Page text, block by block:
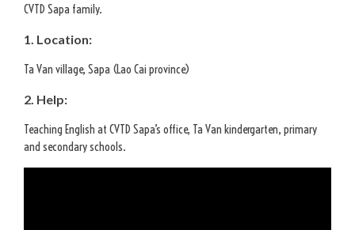
CVTD Sapa family.
1. Location:
Ta Van village, Sapa (Lao Cai province)
2. Help:
Teaching English at CVTD Sapa’s office, Ta Van kindergarten, primary
and secondary schools.